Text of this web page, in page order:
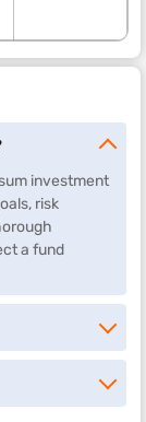
investment
risk
a fund